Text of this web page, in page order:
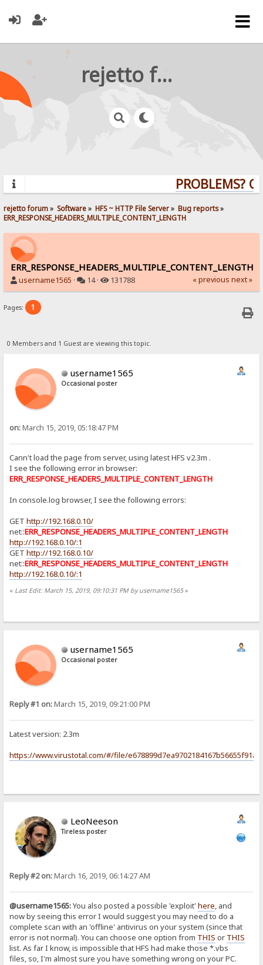
rejetto forum
PROBLEMS?
rejetto forum» Software» HFS ~ HTTP File Server» Bug reports»
ERR_RESPONSE_HEADERS_MULTIPLE_CONTENT_LENGTH
ERR_RESPONSE_HEADERS_MULTIPLE_CONTENT_LENGTH
username1565 · 14 · 131788 « previous next »
Pages: 1
0 Members and 1 Guest are viewing this topic.
username1565
Occasional poster
on:March 15, 2019, 05:18:47 PM
Cann't load the page from server, using latest HFS v2.3m .
I see the following error in browser:
ERR_RESPONSE_HEADERS_MULTIPLE_CONTENT_LENGTH
In console.log browser, I see the following errors:
GEThttp://192.168.0.10/
net::ERR_RESPONSE_HEADERS_MULTIPLE_CONTENT_LENGTH
http://192.168.0.10/:1
GEThttp://192.168.0.10/
net::ERR_RESPONSE_HEADERS_MULTIPLE_CONTENT_LENGTH
http://192.168.0.10/:1
« Last Edit: March 15, 2019, 09:10:31 PM by username1565»
username1565
Occasional poster
Reply #1 on:March 15, 2019, 09:21:00 PM
Latest version: 2.3m
https://www.virustotal.com/#/file/
LeoNeeson
Tireless poster
Reply #2 on:March 16, 2019, 06:14:27 AM
@username1565:You also posted a possible 'exploit'here, and
now by seeing this error I would suggest you may need to do a
complete scan with an 'offline' antivirus on your system (since that
error is not normal). You can choose one option from THIS or THIS
list. As far I know, is impossible that HFS had make those *.vbs
files, so, I'm almost sure you have something wrong on your PC.